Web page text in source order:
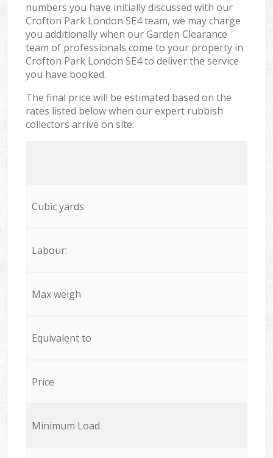
numbers you have initially discussed with our
Crofton Park London SE4 team, we may charge
you additionally when our Garden Clearance
team of professionals come to your property in
Crofton Park London SE4 to deliver the service
you have booked.
The final price will be estimated based on the
rates listed below when our expert rubbish
collectors arrive on site:
Cubic yards
Labour:
Max weigh
Equivalent to
Price
Minimum Load